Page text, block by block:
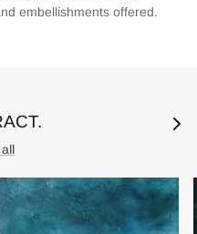
embellishments offered.